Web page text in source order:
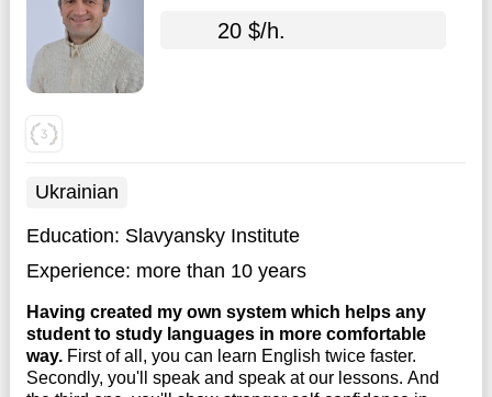
20 $/h.
Ukrainian
Education: Slavyansky Institute
Experience: more than 10 years
Having created my own system which helps any
student to study languages in more comfortable
way. First of all, you can learn English twice faster.
Secondly, you'll speak and speak at our lessons. And